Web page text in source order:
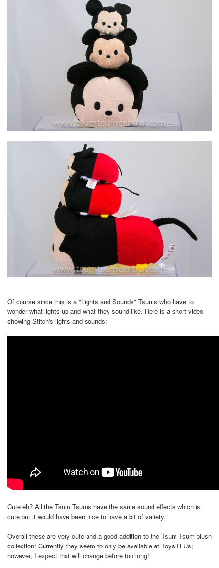
Of course since this is a "Lights and Sounds" Tsums who have to
wonder what lights up and what they sound like. Here is a short video
showing Stitch's lights and sounds:
Cute eh? All the Tsum Tsums have the same sound effects which is
cute but it would have been nice to have a bit of variety.
Overall these are very cute and a good addition to the Tsum Tsum plush
collection! Currently they seem to only be available at Toys R Us;
however, I expect that will change before too long!